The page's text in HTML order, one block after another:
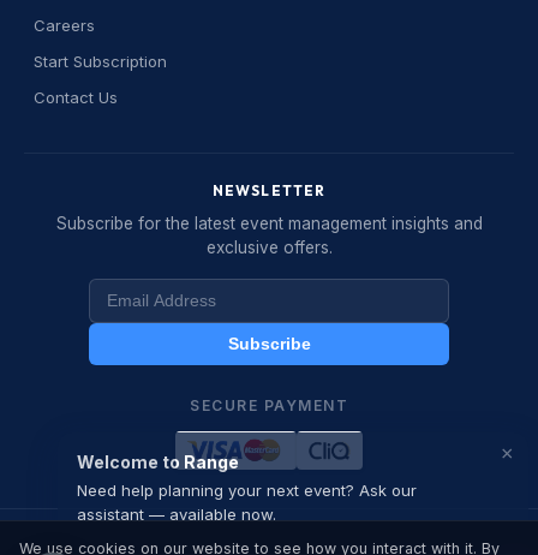
Careers
Start Subscription
Contact Us
NEWSLETTER
Subscribe for the latest event management insights and
exclusive offers.
Subscribe
SECURE PAYMENT
We use cookies on our website to see how you interact with it. By
×
Welcome to Range
Need help planning your next event? Ask our
assistant — available now.
Management
me about our services, request a quote,
12:50 PM